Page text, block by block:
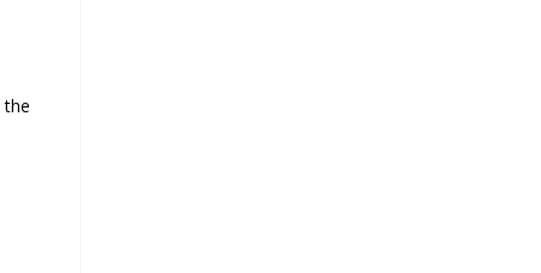
the